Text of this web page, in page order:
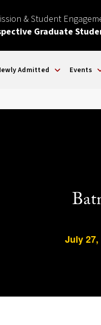
& Student
Graduate
Admitted Events
July 27,